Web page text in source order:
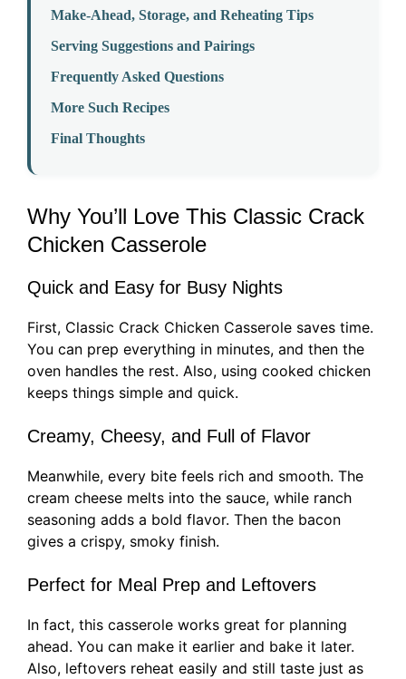
Make-Ahead, Storage, and Reheating Tips
Serving Suggestions and Pairings
Frequently Asked Questions
More Such Recipes
Final Thoughts
Why You’ll Love This Classic Crack
Chicken Casserole
Quick and Easy for Busy Nights
First, Classic Crack Chicken Casserole saves time.
You can prep everything in minutes, and then the
oven handles the rest. Also, using cooked chicken
keeps things simple and quick.
Creamy, Cheesy, and Full of Flavor
Meanwhile, every bite feels rich and smooth. The
cream cheese melts into the sauce, while ranch
seasoning adds a bold flavor. Then the bacon
gives a crispy, smoky finish.
Perfect for Meal Prep and Leftovers
In fact, this casserole works great for planning
ahead. You can make it earlier and bake it later.
Also, leftovers reheat easily and still taste just as